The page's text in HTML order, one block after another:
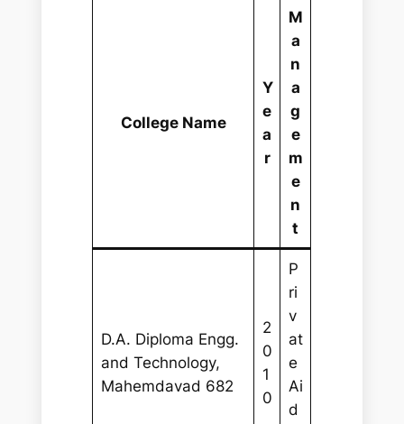
College Name
Y
e
a
r
M
a
n
a
g
e
m
e
n
t
D.A. Diploma Engg.
and Technology,
Mahemdavad 682
2
0
1
0
P
ri
v
at
e
Ai
d